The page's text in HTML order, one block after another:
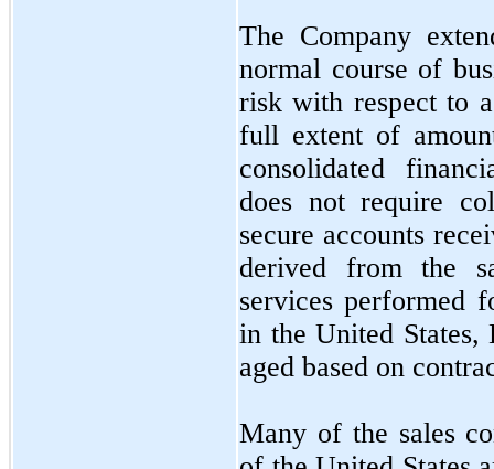
The Company
normal course of
risk with respect to
full extent of
consolidated
does notrequire
secure accounts
derived from the
services performed
in the United States,
aged based on
Many of the sales